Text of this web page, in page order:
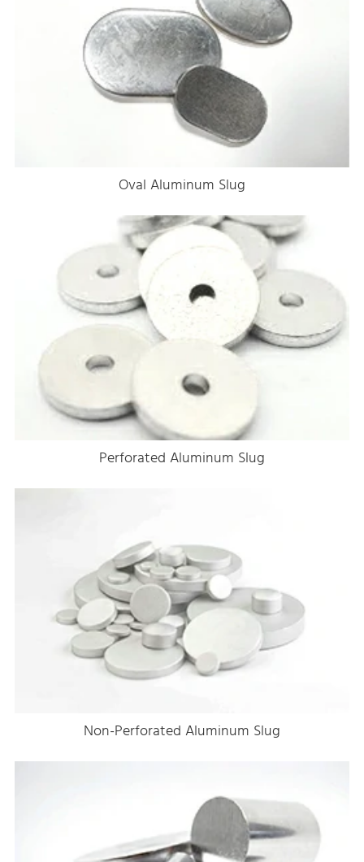
Oval Aluminum Slug
Perforated Aluminum Slug
Non-Perforated Aluminum Slug